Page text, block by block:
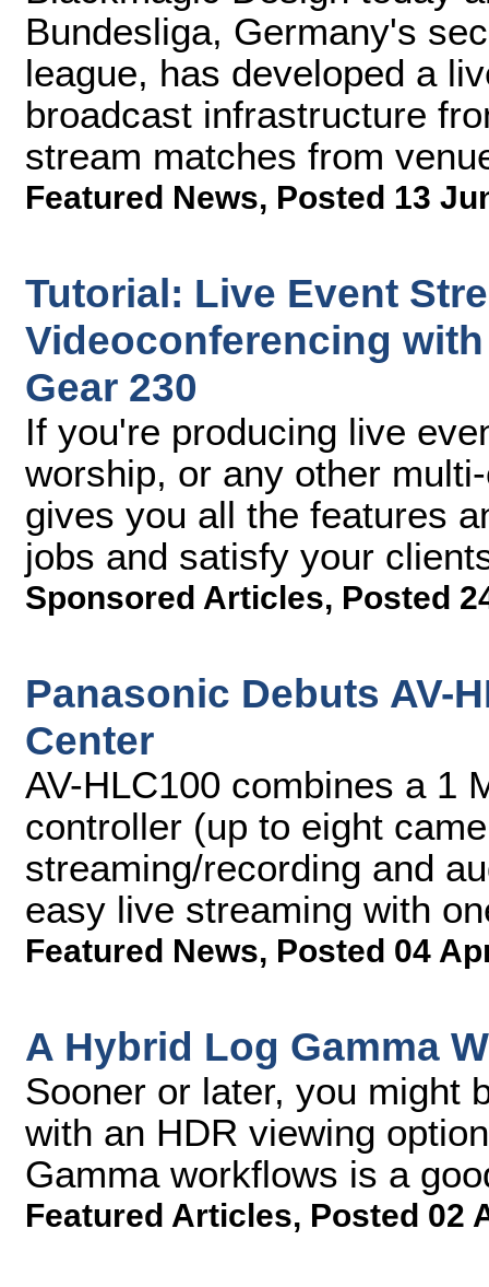
Bundesliga, Germany's
league, has developed a
broadcast infrastructure
stream matches from
Featured News, Posted 13
Tutorial: Live Event
Videoconferencing
Gear 230
If you're producing live
worship, or any other
gives you all the features
jobs and satisfy your
Sponsored Articles, Posted
Panasonic Debuts AV-
Center
AV-HLC100 combines a 1
controller (up to eight
streaming/recording and
easy live streaming with
Featured News, Posted 04
A Hybrid Log Gamma
Sooner or later, you might
with an HDR viewing
Gamma workflows is a
Featured Articles, Posted 02